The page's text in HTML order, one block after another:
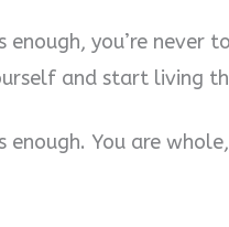
enough, you’re never
and start living
enough. You are